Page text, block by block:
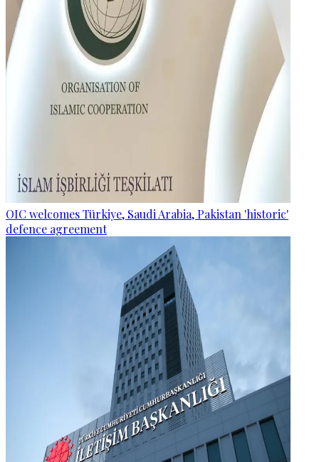
OIC welcomes Türkiye, Saudi Arabia, Pakistan 'historic'
defence agreement